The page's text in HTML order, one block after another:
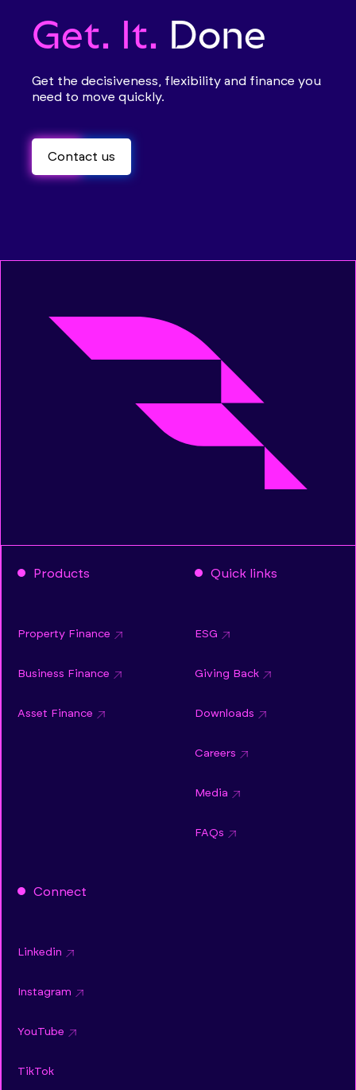
Get. It. Done
Get the decisiveness, flexibility and finance you
need to move quickly.
Contact us
Contact us
Products
Property Finance
Business Finance
Asset Finance
Quick links
ESG
Giving Back
Downloads
Careers
Media
FAQs
Connect
Linkedin
Instagram
YouTube
TikTok